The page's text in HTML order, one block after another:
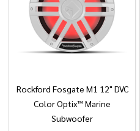
Rockford Fosgate M1 12" DVC
Color Optix™ Marine
Subwoofer